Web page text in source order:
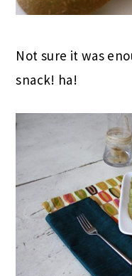
Not sure it was
snack! ha!